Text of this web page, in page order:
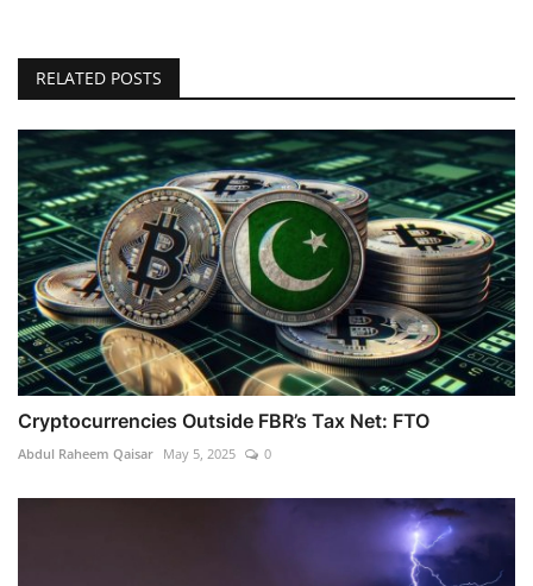
RELATED POSTS
Cryptocurrencies Outside FBR’s Tax Net: FTO
Abdul Raheem Qaisar May 5, 2025 0